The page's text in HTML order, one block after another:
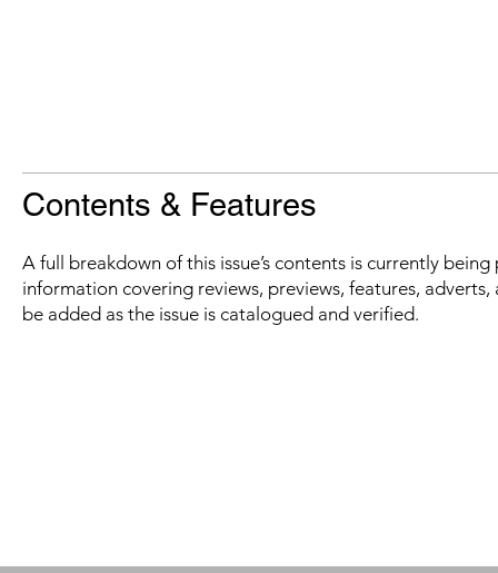
Contents & Features
A full breakdown of this issue’s contents is currently
information covering reviews, previews, features,
be added as the issue is catalogued and verified.